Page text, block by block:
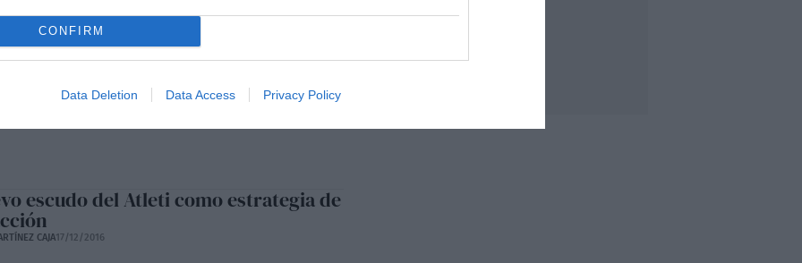
CONFIRM
Data Deletion Data Access Privacy Policy
escudo del Atleti como estrategia de
CAJA17/12/2016